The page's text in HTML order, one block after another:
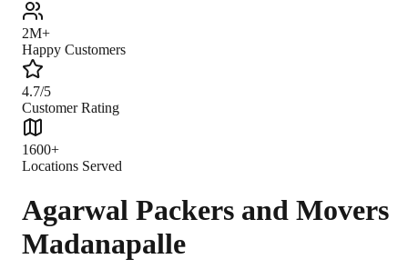
2M+
Happy Customers
4.7/5
Customer Rating
1600+
Locations Served
Agarwal Packers and Movers
Madanapalle